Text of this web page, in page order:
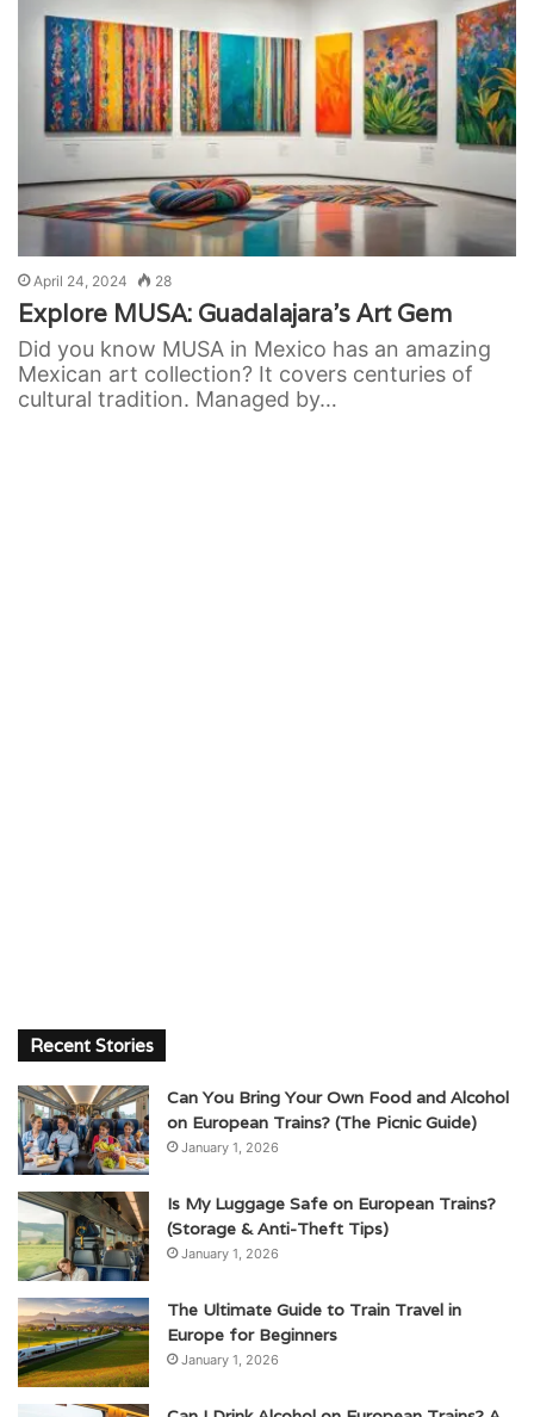
April 24, 2024 28
Explore MUSA: Guadalajara’s Art Gem
Did you know MUSA in Mexico has an amazing
Mexican art collection? It covers centuries of
cultural tradition. Managed by…
Recent Stories
Can You Bring Your Own Food and Alcohol
on European Trains? (The Picnic Guide)
January 1, 2026
Is My Luggage Safe on European Trains?
(Storage & Anti-Theft Tips)
January 1, 2026
The Ultimate Guide to Train Travel in
Europe for Beginners
January 1, 2026